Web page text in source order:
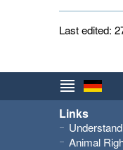
Last edited:
Links
Animal